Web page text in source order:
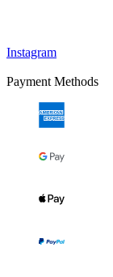
Instagram
Payment Methods